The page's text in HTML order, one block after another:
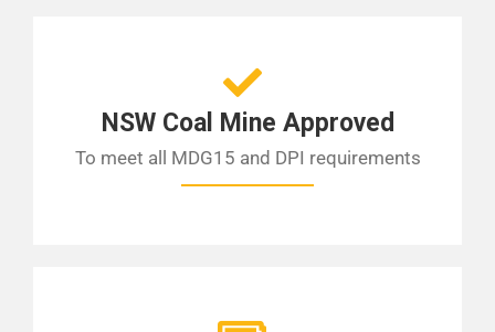
NSW Coal Mine Approved
To meet all MDG15 and DPI requirements